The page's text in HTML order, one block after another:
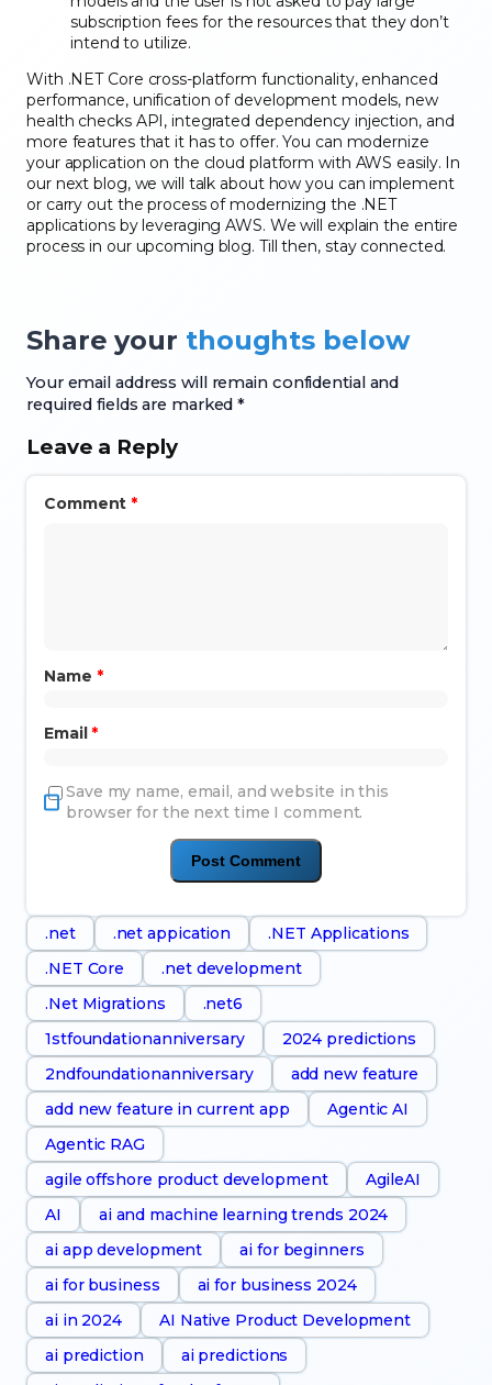
subscription fees for the resources that they don’t
intend to utilize.
With .NET Core cross-platform functionality, enhanced
performance, unification of development models, new
health checks API, integrated dependency injection, and
more features that it has to offer. You can modernize
your application on the cloud platform with AWS easily. In
our next blog, we will talk about how you can implement
or carry out the process of modernizing the .NET
applications by leveraging AWS. We will explain the entire
process in our upcoming blog. Till then, stay connected.
Share your thoughts below
Your email address will remain confidential and
required fields are marked *
Leave a Reply
Comment *
Name *
Email *
Save my name, email, and website in this
browser for the next time I comment.
.net .net appication
.NET Applications
.NET Core
.net development
.Net Migrations
.net6
1stfoundationanniversary
2024 predictions
2ndfoundationanniversary
add new feature
add new feature in current app
Agentic AI
Agentic RAG
agile offshore product development
AgileAI
AI
ai and machine learning trends 2024
ai app development
ai for beginners
ai for business
ai for business 2024
ai in 2024
AI Native Product Development
ai prediction
ai predictions